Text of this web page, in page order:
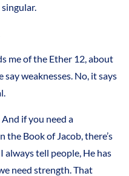
me of the Ether 12, about
weaknesses. No, it says
if you need a
Book of Jacob, there’s
always tell people, He has
need strength. That